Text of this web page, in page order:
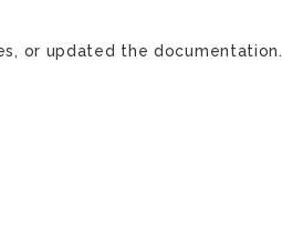
or updated the documentation.